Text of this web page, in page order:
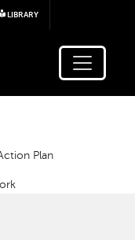
content
LIBRARY
Plan